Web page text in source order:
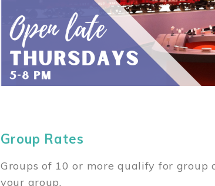
Group Rates
Groups of 10 or more qualify for group
your group.